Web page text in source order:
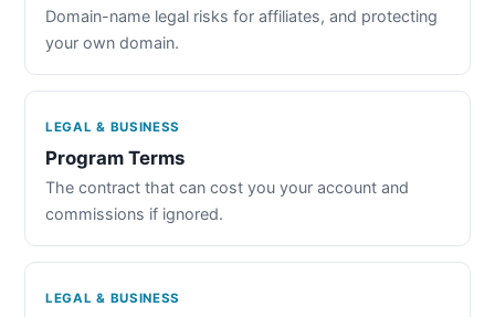
Domain-name legal risks for affiliates, and protecting
your own domain.
LEGAL & BUSINESS
Program Terms
The contract that can cost you your account and
commissions if ignored.
LEGAL & BUSINESS